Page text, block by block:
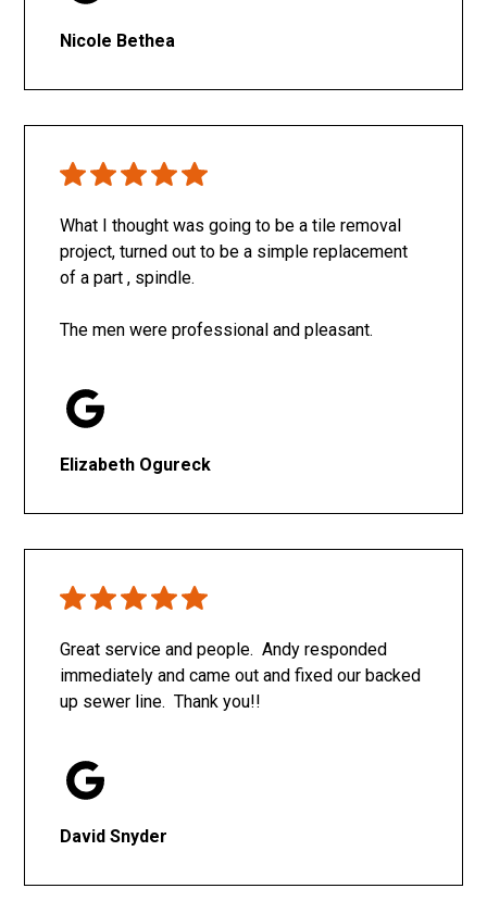
Nicole Bethea
What I thought was going to be a tile removal
project, turned out to be a simple replacement
of a part , spindle.
The men were professional and pleasant.
Elizabeth Ogureck
Great service and people. Andy responded
immediately and came out and fixed our backed
up sewer line. Thank you!!
David Snyder